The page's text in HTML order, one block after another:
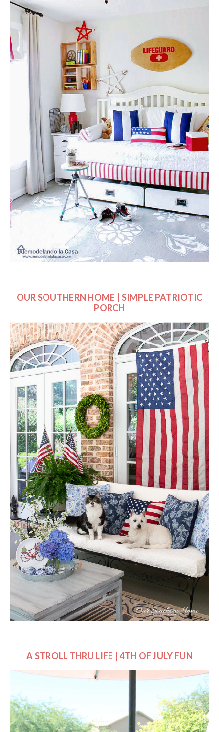
OUR SOUTHERN HOME | SIMPLE PATRIOTIC
PORCH
A STROLL THRU LIFE | 4TH OF JULY FUN